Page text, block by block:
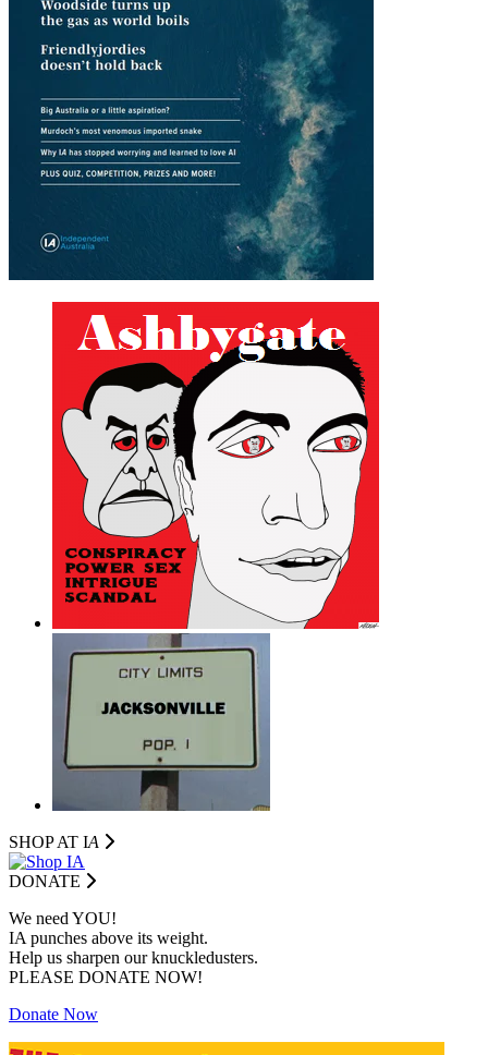
SHOP AT IA
DONATE
We need YOU!
IA punches above its weight.
Help us sharpen our knuckledusters.
PLEASE DONATE NOW!
Donate Now